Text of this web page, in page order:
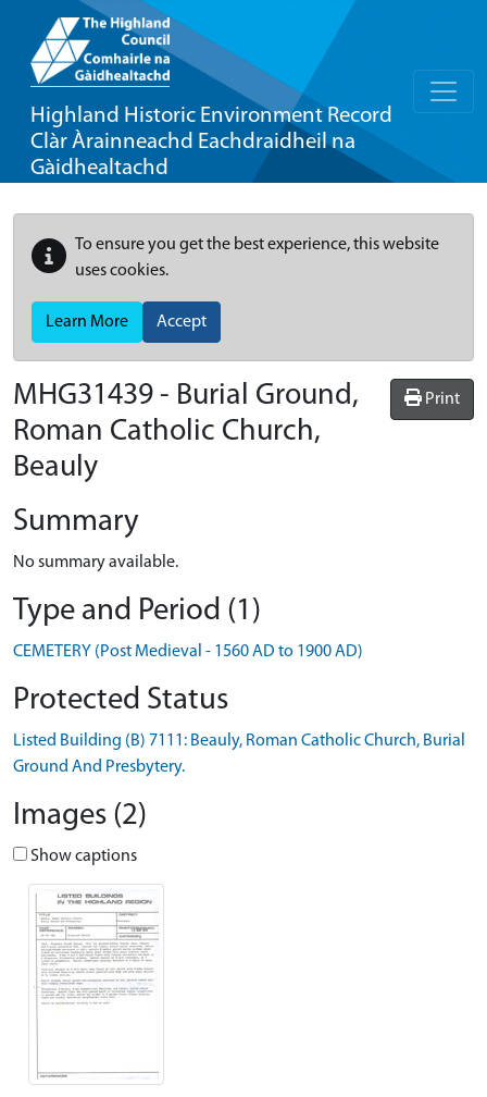
Highland Historic Environment Record
Clàr Àrainneachd Eachdraidheil na
Gàidhealtachd
To ensure you get the best experience, this website
uses cookies.
Learn More Accept
Print
MHG31439 - Burial Ground,
Roman Catholic Church,
Beauly
Summary
No summary available.
Type and Period (1)
CEMETERY (Post Medieval - 1560 AD to 1900 AD)
Protected Status
Listed Building (B) 7111: Beauly, Roman Catholic Church, Burial
Ground And Presbytery.
Images (2)
Show captions